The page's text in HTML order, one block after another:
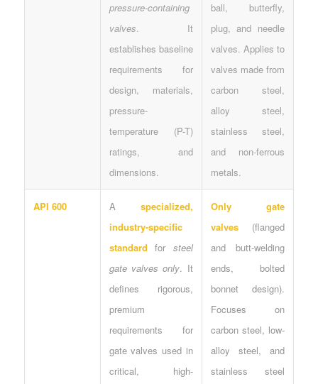
pressure-containing
valves. It
establishes baseline
requirements for
design, materials,
pressure-
temperature (P-T)
ratings, and
dimensions.
ball, butterfly,
plug, and needle
valves. Applies to
valves made from
carbon steel,
alloy steel,
stainless steel,
and non-ferrous
metals.
API 600 A specialized,
industry-specific
standard for steel
gate valves only. It
defines rigorous,
premium
requirements for
gate valves used in
critical, high-
Only gate
valves(flanged
and butt-welding
ends, bolted
bonnet design).
Focuses on
carbon steel, low-
alloy steel, and
stainless steel